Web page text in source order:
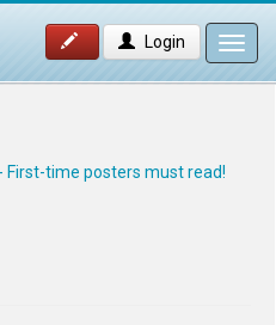
Login
First-time posters must read!